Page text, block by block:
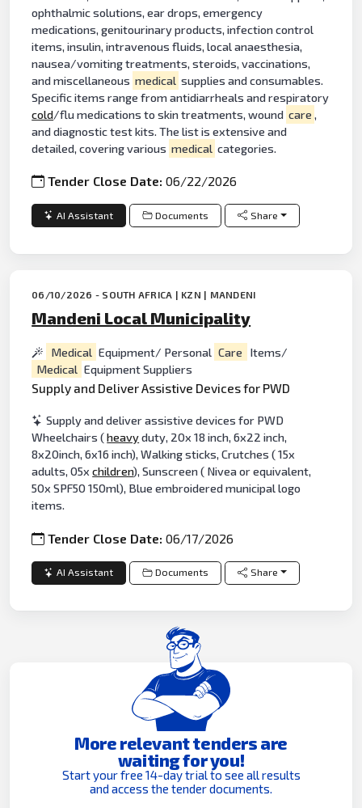
ophthalmic solutions, ear drops, emergency
medications, genitourinary products, infection control
items, insulin, intravenous fluids, local anaesthesia,
nausea/vomiting treatments, steroids, vaccinations,
and miscellaneous medical supplies and consumables.
Specific items range from antidiarrheals and respiratory
cold/flu medications to skin treatments, wound care ,
and diagnostic test kits. The list is extensive and
detailed, covering various medical categories.
Tender Close Date:06/22/2026
AI Assistant Documents Share
06/10/2026 - SOUTH AFRICA | KZN | MANDENI
Mandeni Local Municipality
Medical Equipment/ Personal Care
Items/
Medical Equipment Suppliers
Supply and Deliver Assistive Devices for PWD
Supply and deliver assistive devices for PWD
Wheelchairs (heavyduty, 20x 18 inch, 6x22 inch,
8x20inch, 6x16 inch), Walking sticks, Crutches ( 15x
adults, 05xchildren), Sunscreen ( Nivea or equivalent,
50x SPF50 150ml), Blue embroidered municipal logo
items.
Tender Close Date:06/17/2026
AI Assistant Documents Share
More relevant tenders are
waiting for you!
Start your free 14-day trial to see all results
and access the tender documents.